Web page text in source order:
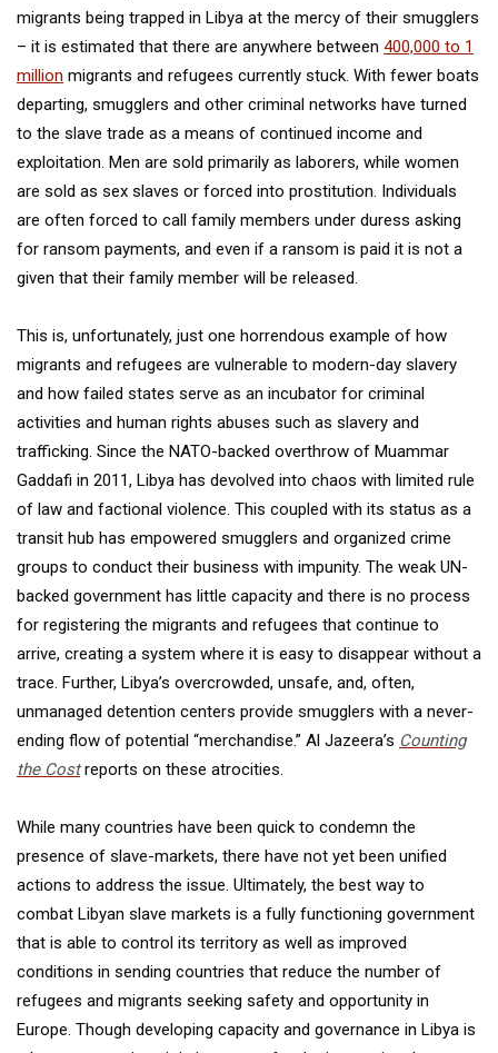
migrants being trapped in Libya at the mercy of their smugglers
– it is estimated that there are anywhere between 400,000 to 1
million migrants and refugees currently stuck. With fewer boats
departing, smugglers and other criminal networks have turned
to the slave trade as a means of continued income and
exploitation. Men are sold primarily as laborers, while women
are sold as sex slaves or forced into prostitution. Individuals
are often forced to call family members under duress asking
for ransom payments, and even if a ransom is paid it is not a
given that their family member will be released.
This is, unfortunately, just one horrendous example of how
migrants and refugees are vulnerable to modern-day slavery
and how failed states serve as an incubator for criminal
activities and human rights abuses such as slavery and
trafficking. Since the NATO-backed overthrow of Muammar
Gaddafi in 2011, Libya has devolved into chaos with limited rule
of law and factional violence. This coupled with its status as a
transit hub has empowered smugglers and organized crime
groups to conduct their business with impunity. The weak UN-
backed government has little capacity and there is no process
for registering the migrants and refugees that continue to
arrive, creating a system where it is easy to disappear without a
trace. Further, Libya’s overcrowded, unsafe, and, often,
unmanaged detention centers provide smugglers with a never-
ending flow of potential “merchandise.” Al Jazeera’s Counting
the Costreports on these atrocities.
While many countries have been quick to condemn the
presence of slave-markets, there have not yet been unified
actions to address the issue. Ultimately, the best way to
combat Libyan slave markets is a fully functioning government
that is able to control its territory as well as improved
conditions in sending countries that reduce the number of
refugees and migrants seeking safety and opportunity in
Europe. Though developing capacity and governance in Libya is